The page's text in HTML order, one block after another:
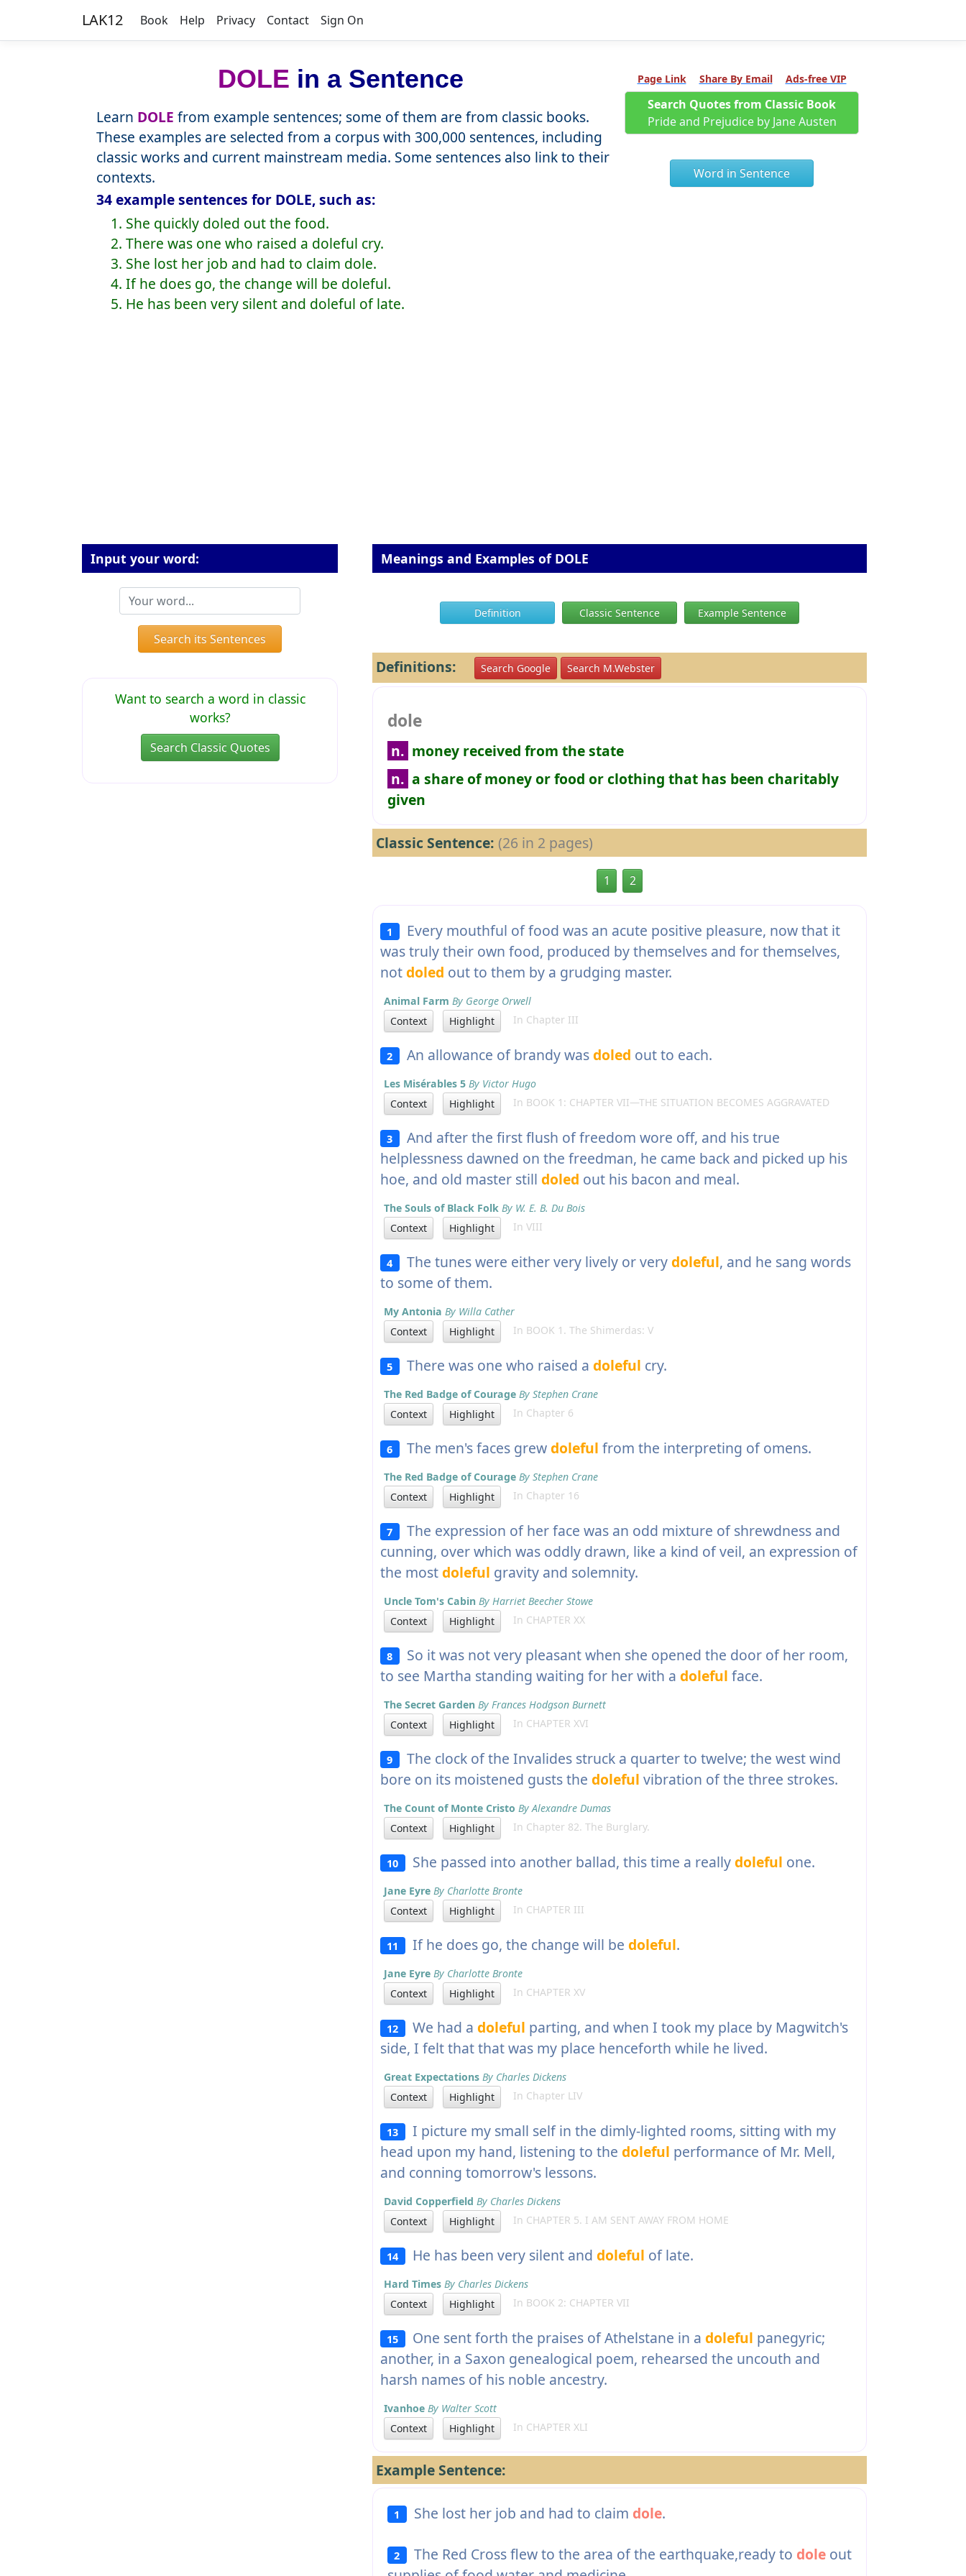
LAK12 Book Help Privacy Contact Sign On
DOLE in a Sentence
Learn DOLE from example sentences; some of them are from classic books.
These examples are selected from a corpus with 300,000 sentences, including
classic works and current mainstream media. Some sentences also link to their
contexts.
34 example sentences for DOLE, such as:
1. She quickly doled out the food.
2. There was one who raised a doleful cry.
3. She lost her job and had to claim dole.
4. If he does go, the change will be doleful.
5. He has been very silent and doleful of late.
Page Link Share By Email Ads-free VIP
Search Quotes from Classic Book
Pride and Prejudice by Jane Austen
Word in Sentence
Input your word:
Search its Sentences
Want to search a word in classic
works?
Search Classic Quotes
Meanings and Examples of DOLE
Definition Classic Sentence Example Sentence
Definitions: Search Google Search M.Webster
dole
n. money received from the state
n. a share of money or food or clothing that has been charitably
given
Classic Sentence: (26 in 2 pages)
1 2
1 Every mouthful of food was an acute positive pleasure, now that it
was truly their own food, produced by themselves and for themselves,
notdoled out to them by a grudging master.
Animal Farm By George Orwell
Context
Highlight In Chapter III
2 An allowance of brandy wasdoled out to each.
Les Misérables 5 By Victor Hugo
Context
Highlight In BOOK 1: CHAPTER VII—THE SITUATION BECOMES AGGRAVATED
3 And after the first flush of freedom wore off, and his true
helplessness dawned on the freedman, he came back and picked up his
hoe, and old master still doled out his bacon and meal.
The Souls of Black Folk By W. E. B. Du Bois
Context
Highlight In VIII
4 The tunes were either very lively or verydoleful, and he sang words
to some of them.
My Antonia By Willa Cather
Context
Highlight In BOOK 1. The Shimerdas: V
5 There was one who raised a doleful cry.
The Red Badge of Courage By Stephen Crane
Context
Highlight In Chapter 6
6 The men's faces grewdoleful from the interpreting of omens.
The Red Badge of Courage By Stephen Crane
Context
Highlight In Chapter 16
7 The expression of her face was an odd mixture of shrewdness and
cunning, over which was oddly drawn, like a kind of veil, an expression of
the mostdoleful gravity and solemnity.
Uncle Tom's Cabin By Harriet Beecher Stowe
Context
Highlight In CHAPTER XX
8 So it was not very pleasant when she opened the door of her room,
to see Martha standing waiting for her with a doleful face.
The Secret Garden By Frances Hodgson Burnett
Context
Highlight In CHAPTER XVI
9 The clock of the Invalides struck a quarter to twelve; the west wind
bore on its moistened gusts the doleful vibration of the three strokes.
The Count of Monte Cristo By Alexandre Dumas
Context
Highlight In Chapter 82. The Burglary.
10 She passed into another ballad, this time a reallydoleful one.
Jane Eyre By Charlotte Bronte
Context
Highlight In CHAPTER III
11 If he does go, the change will be doleful.
Jane Eyre By Charlotte Bronte
Context
Highlight In CHAPTER XV
12 We had a doleful parting, and when I took my place by Magwitch's
side, I felt that that was my place henceforth while he lived.
Great Expectations By Charles Dickens
Context
Highlight In Chapter LIV
13 I picture my small self in the dimly-lighted rooms, sitting with my
head upon my hand, listening to the doleful performance of Mr. Mell,
and conning tomorrow's lessons.
David Copperfield By Charles Dickens
Context
Highlight In CHAPTER 5. I AM SENT AWAY FROM HOME
14 He has been very silent and doleful of late.
Hard Times By Charles Dickens
Context
Highlight In BOOK 2: CHAPTER VII
15 One sent forth the praises of Athelstane in a doleful panegyric;
another, in a Saxon genealogical poem, rehearsed the uncouth and
harsh names of his noble ancestry.
Ivanhoe By Walter Scott
Context
Highlight In CHAPTER XLI
Example Sentence:
1 She lost her job and had to claim dole.
2 The Red Cross flew to the area of the earthquake,ready to doleout